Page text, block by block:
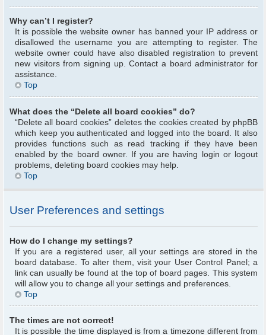
Why can’t I register?
It is possible the website owner has banned your IP address or
disallowed the username you are attempting to register. The
website owner could have also disabled registration to prevent
new visitors from signing up. Contact a board administrator for
assistance.
Top
What does the “Delete all board cookies” do?
“Delete all board cookies” deletes the cookies created by phpBB
which keep you authenticated and logged into the board. It also
provides functions such as read tracking if they have been
enabled by the board owner. If you are having login or logout
problems, deleting board cookies may help.
Top
User Preferences and settings
How do I change my settings?
If you are a registered user, all your settings are stored in the
board database. To alter them, visit your User Control Panel; a
link can usually be found at the top of board pages. This system
will allow you to change all your settings and preferences.
Top
The times are not correct!
It is possible the time displayed is from a timezone different from